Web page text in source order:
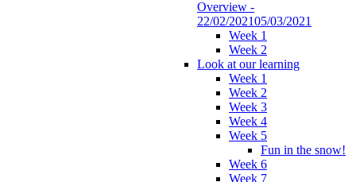
Overview -
22/02/202105/03/2021
Week 1
Week 2
Look at our learning
Week 1
Week 2
Week 3
Week 4
Week 5
Fun in the snow!
Week 6
Week 7